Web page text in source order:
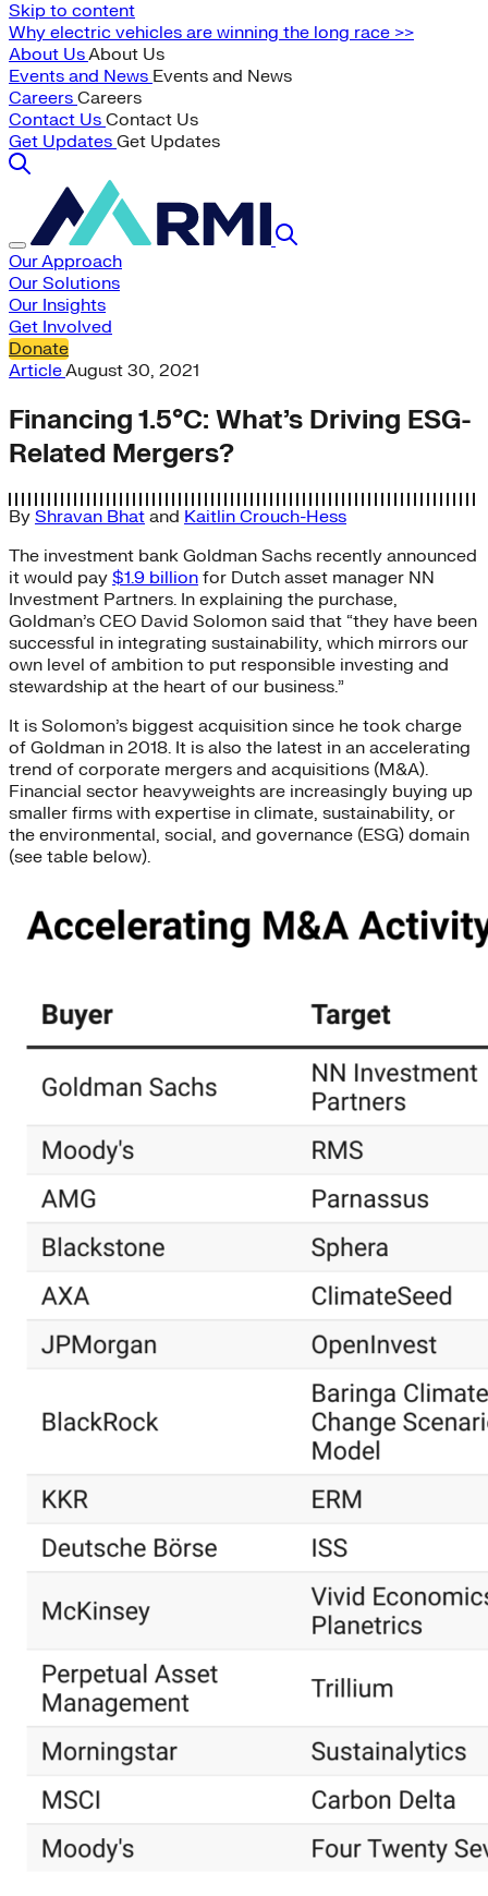
Skip to content
Why electric vehicles are winning the long race >>
About UsAbout Us
Events and News Events and News
Careers Careers
Contact Us Contact Us
Get Updates Get Updates
Our Approach
Our Solutions
Our Insights
Get Involved
Donate
ArticleAugust 30, 2021
Financing 1.5°C: What’s Driving ESG-
Related Mergers?
By Shravan Bhat and Kaitlin Crouch-Hess
The investment bank Goldman Sachs recently announced
it would pay $1.9 billion for Dutch asset manager NN
Investment Partners. In explaining the purchase,
Goldman’s CEO David Solomon said that “they have been
successful in integrating sustainability, which mirrors our
own level of ambition to put responsible investing and
stewardship at the heart of our business.”
It is Solomon’s biggest acquisition since he took charge
of Goldman in 2018. It is also the latest in an accelerating
trend of corporate mergers and acquisitions (M&A).
Financial sector heavyweights are increasingly buying up
smaller firms with expertise in climate, sustainability, or
the environmental, social, and governance (ESG) domain
(see table below).